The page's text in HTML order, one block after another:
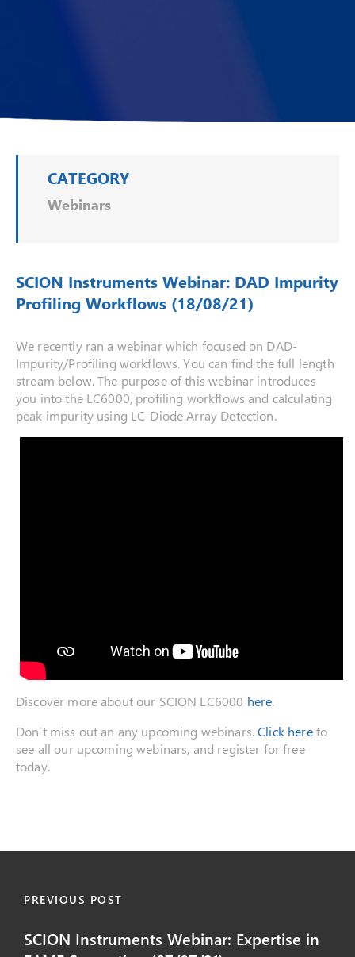
CATEGORY
Webinars
SCION Instruments Webinar: DAD Impurity
Profiling Workflows (18/08/21)
We recently ran a webinar which focused on DAD-
Impurity/Profiling workflows. You can find the full length
stream below. The purpose of this webinar introduces
you into the LC6000, profiling workflows and calculating
peak impurity using LC-Diode Array Detection.
Discover more about our SCION LC6000 here.
Don’t miss out an any upcoming webinars.Click hereto
see all our upcoming webinars, and register for free
today.
PREVIOUS POST
SCION Instruments Webinar: Expertise in